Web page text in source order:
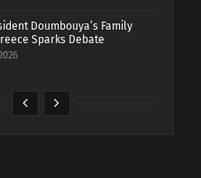
Doumbouya’s Family
Sparks Debate